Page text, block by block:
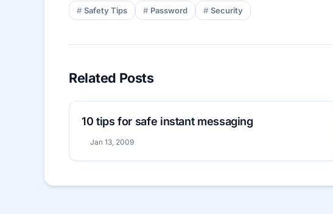
Safety Tips Password Security
Related Posts
10 tips for safe instant messaging
Jan 13, 2009